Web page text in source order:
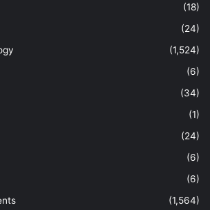
(18)
(24)
(1,524)
(6)
(34)
(1)
(24)
(6)
(6)
(1,564)